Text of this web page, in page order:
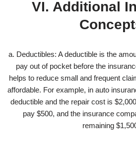
VI. Additional
a. Deductibles: A deductible is the
pay out of pocket before the
helps to reduce small and frequent
affordable. For example, in auto
deductible and the repair cost is
pay $500, and the insurance
remaining